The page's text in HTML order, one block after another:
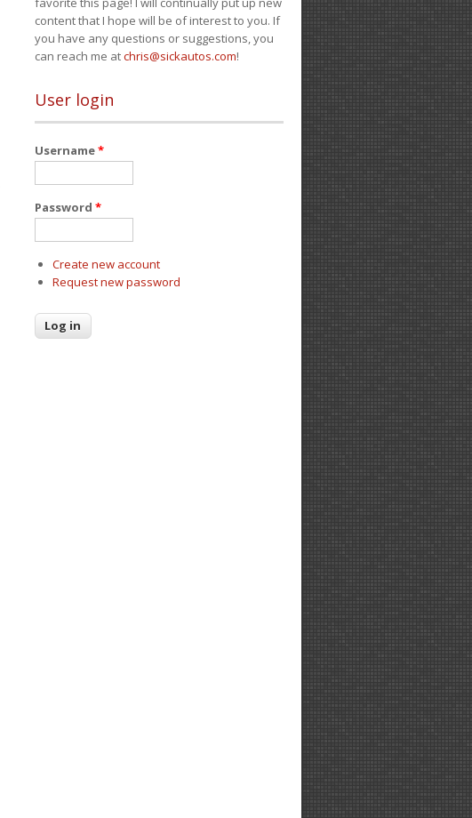
content that I hope will be of interest to you. If
you have any questions or suggestions, you
can reach me atchris@sickautos.com!
User login
Username*
Password *
Create new account
Request new password